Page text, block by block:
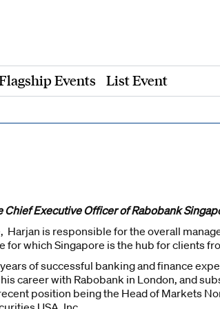
Events List Event
Chief Executive Officer of Rabobank
Harjan is responsible for the overall
for which Singapore is the hub for clients
of successful banking and finance
career with Rabobank in London, and
position being the Head of Markets